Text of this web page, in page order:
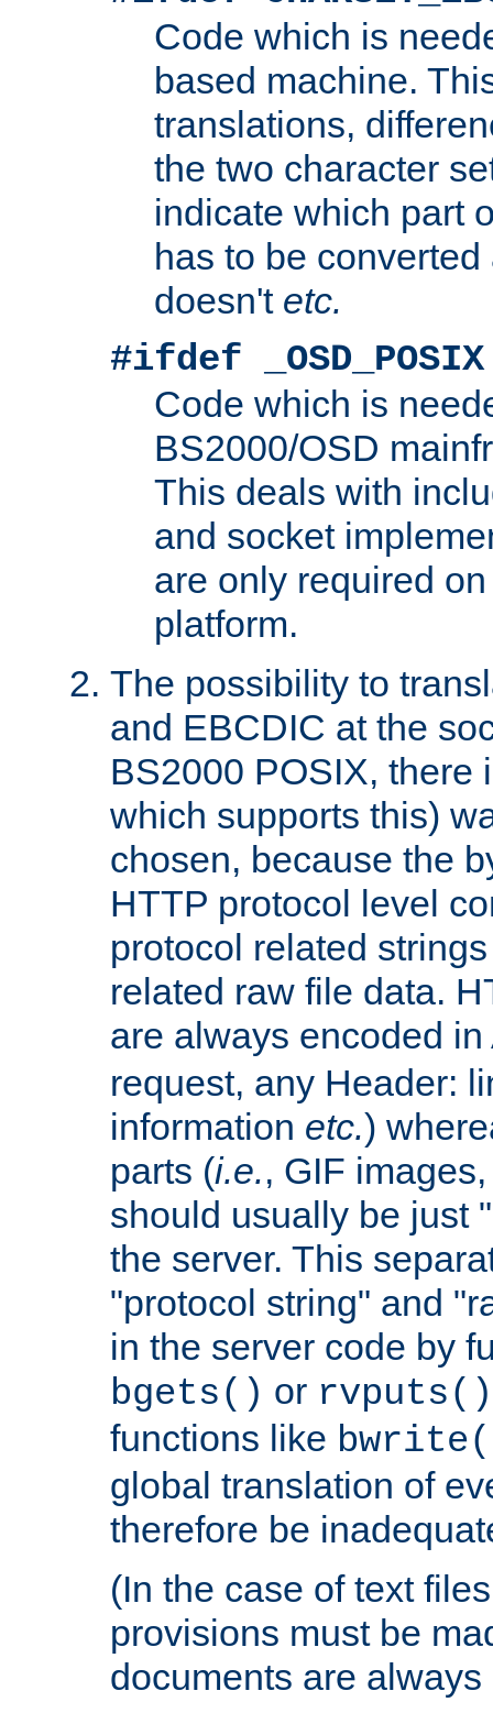
Code which is
based machine.
translations,
the two character
indicate which part
has to be
doesn't etc.
#ifdef _OSD_POSIX
Code which is
BS2000/OSD
This deals with
and socket
are only required
platform.
The possibility to
and EBCDIC at the
BS2000 POSIX, there
which supports this)
chosen, because the
HTTP protocol level
protocol related
related raw file data.
are always encoded
request, any Header:
information etc.)
parts (i.e., GIF
should usually be just
the server. This
"protocol string" and
in the server code by
bgets() or rvputs()
functions like
global translation of
therefore be
(In the case of text
provisions must be
documents are